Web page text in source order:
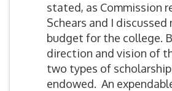
stated, as Commission
Schears and I discussed
budget for the college.
direction and vision of
two types of
endowed. An